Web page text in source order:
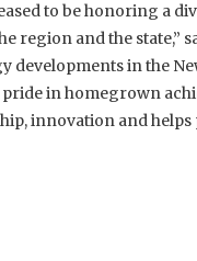
to be honoring a
region and the state,”
developments in the
in homegrown
innovation and